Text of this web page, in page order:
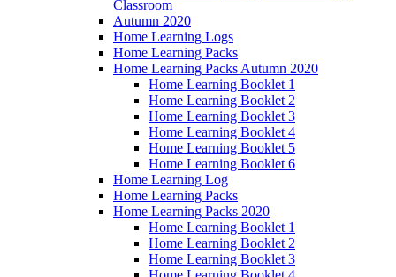
Classroom
Autumn 2020
Home Learning Logs
Home Learning Packs
Home Learning Packs Autumn 2020
Home Learning Booklet 1
Home Learning Booklet 2
Home Learning Booklet 3
Home Learning Booklet 4
Home Learning Booklet 5
Home Learning Booklet 6
Home Learning Log
Home Learning Packs
Home Learning Packs 2020
Home Learning Booklet 1
Home Learning Booklet 2
Home Learning Booklet 3